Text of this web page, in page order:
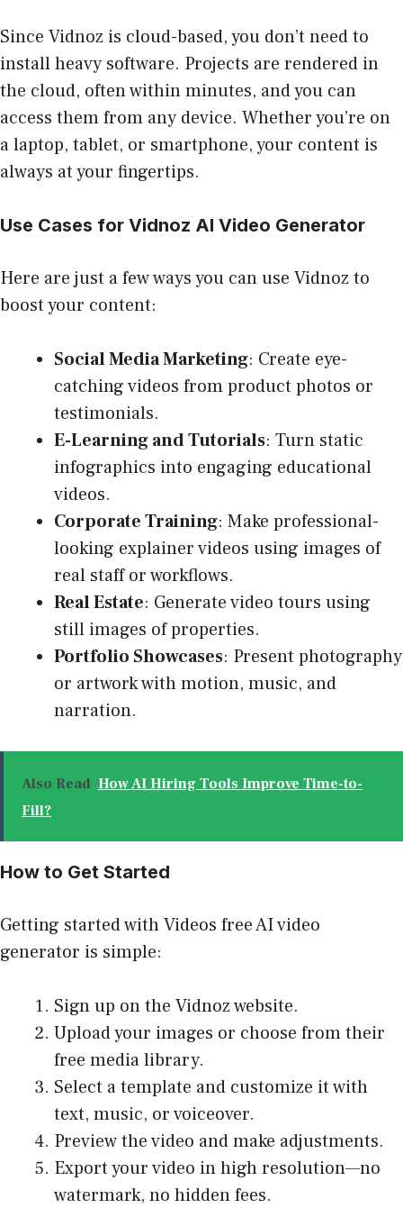
Since Vidnoz is cloud-based, you don’t need to
install heavy software. Projects are rendered in
the cloud, often within minutes, and you can
access them from any device. Whether you’re on
a laptop, tablet, or smartphone, your content is
always at your fingertips.
Use Cases for Vidnoz AI Video Generator
Here are just a few ways you can use Vidnoz to
boost your content:
Social Media Marketing: Create eye-
catching videos from product photos or
testimonials.
E-Learning and Tutorials: Turn static
infographics into engaging educational
videos.
Corporate Training: Make professional-
looking explainer videos using images of
real staff or workflows.
Real Estate: Generate video tours using
still images of properties.
Portfolio Showcases: Present photography
or artwork with motion, music, and
narration.
Also Read How AI Hiring Tools Improve Time-to-
Fill?
How to Get Started
Getting started with Videos free AI video
generator is simple:
Sign up on the Vidnoz website.
Upload your images or choose from their
free media library.
Select a template and customize it with
text, music, or voiceover.
Preview the video and make adjustments.
Export your video in high resolution—no
watermark, no hidden fees.